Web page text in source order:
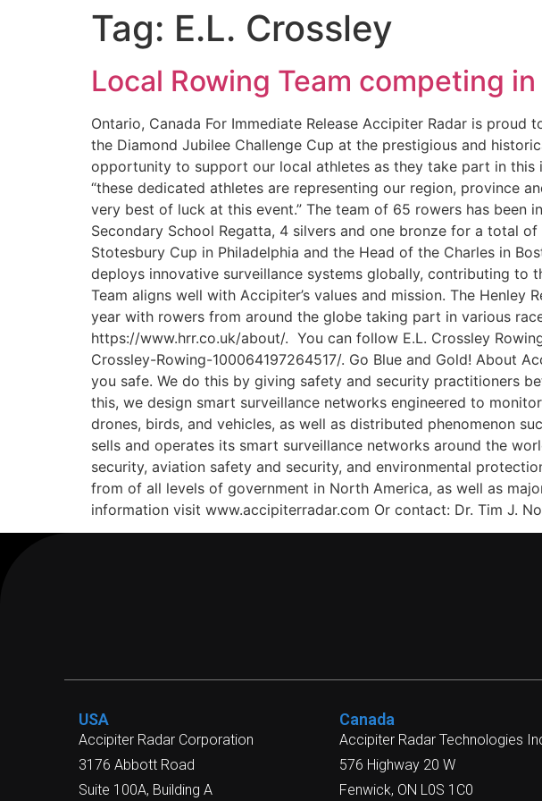
Tag: E.L. Crossley
Local Rowing Team competing
Ontario, Canada For Immediate Release Accipiter Radar is proud
the Diamond Jubilee Challenge Cup at the prestigious and
opportunity to support our local athletes as they take part in this
“these dedicated athletes are representing our region, province
very best of luck at this event.” The team of 65 rowers has been
Secondary School Regatta, 4 silvers and one bronze for a total
Stotesbury Cup in Philadelphia and the Head of the Charles in
deploys innovative surveillance systems globally, contributing to
Team aligns well with Accipiter’s values and mission. The
year with rowers from around the globe taking part in various
https://www.hrr.co.uk/about/. You can follow E.L. Crossley
Crossley-Rowing-100064197264517/. Go Blue and Gold! About
you safe. We do this by giving safety and security practitioners
this, we design smart surveillance networks engineered to
drones, birds, and vehicles, as well as distributed phenomenon
sells and operates its smart surveillance networks around the
security, aviation safety and security, and environmental
from of all levels of government in North America, as well as
information visit www.accipiterradar.com Or contact: Dr. Tim J.
USA
Accipiter Radar Corporation
3176 Abbott Road
Suite 100A, Building A
Canada
Accipiter Radar Technologies
576 Highway 20 W
Fenwick, ON L0S 1C0